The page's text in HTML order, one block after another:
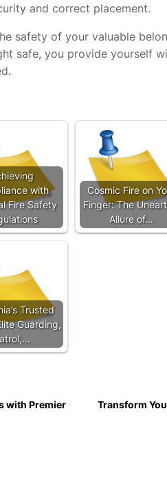
and correct placement.
safety of your valuable
safe, you provide yourself
with
Fire Safety
Cosmic Fire on
Finger: The
Allure of…
Trusted
Guarding,
with Premier
Transform